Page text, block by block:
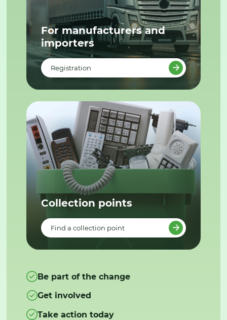
For manufacturers and
importers
Registration
Collection points
Find a collection point
Be part of the change
Get involved
Take action today